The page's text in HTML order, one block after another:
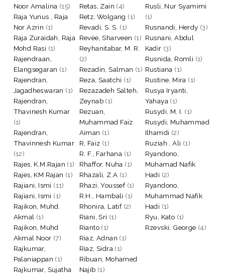
Noor Amalina (15)
Raja Yunus , Raja
Nor Azrin (1)
Raja Zuraidah, Raja
Mohd Rasi (1)
Rajendraan,
Elangsegaran (1)
Rajendran,
Jagadheswaran (1)
Rajendran,
Thavinesh Kumar
(1)
Rajendran,
Thavinnesh Kumar
(12)
Rajes, K.M.Rajan (1)
Rajes, KM Rajan (1)
Rajiani, Ismi (11)
Rajiani, Ismi (1)
Rajikon, Muhd.
Akmal (1)
Rajikon, Muhd
Akmal Noor (7)
Rajkumar,
Palaniappan (1)
Rajkumar, Sujatha
Retas, Zain (4)
Retz, Wolgang (1)
Revadi, S. S. (1)
Revee, Sharveen (1)
Reyhanitabar, M. R.
(2)
Rezadin, Salman (1)
Reza, Saatchi (1)
Rezazadeh Salteh,
Zeynab (1)
Rezuan,
Muhammad Faiz
Aiman (1)
R, Faiz (1)
R. F., Farhana (1)
Rhaffor, Nuha (1)
Rhazali, Z.A (1)
Rhazi, Youssef(1)
R.H., Hambali (1)
Rhonira, Latif(2)
Riani, Sri (1)
Rianto (1)
Riaz, Adnan (1)
Riaz, Sidra (1)
Ribuan, Mohamed
Najib (1)
Rusli, Nur Syamimi
(1)
Rusnandi, Herdy (3)
Rusnani, Abdul
Kadir (3)
Rusnida, Romli (1)
Rustiana (1)
Rustine, Mira (1)
Rusya Iryanti,
Yahaya (1)
Rusydi, M. I. (1)
Rusydi, Muhammad
Ilhamdi (2)
Ruziah , Ali (1)
Ryandono,
Muhamad Nafik
Hadi (2)
Ryandono,
Muhammad Nafik
Hadi (1)
Ryu, Kato (1)
Rzevski, George (4)